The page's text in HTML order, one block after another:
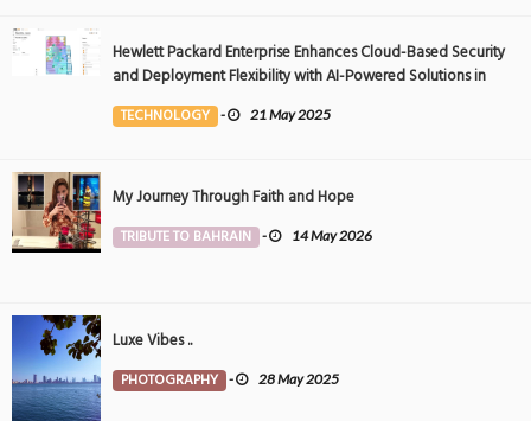
Hewlett Packard Enterprise Enhances Cloud-Based Security
and Deployment Flexibility with AI-Powered Solutions in
the Middle East
TECHNOLOGY - 21 May 2025
My Journey Through Faith and Hope
TRIBUTE TO BAHRAIN - 14 May 2026
Luxe Vibes ..
PHOTOGRAPHY - 28 May 2025